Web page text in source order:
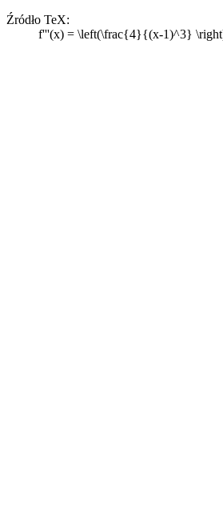
Źródło TeX:
f'''(x) = \left(\frac{4}{(x-1)^3}